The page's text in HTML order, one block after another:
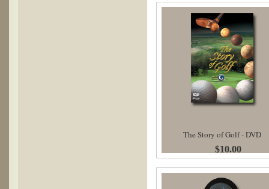
The Story of Golf - DVD
$10.00